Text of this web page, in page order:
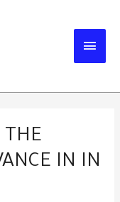
MAIN
THE
IN IN